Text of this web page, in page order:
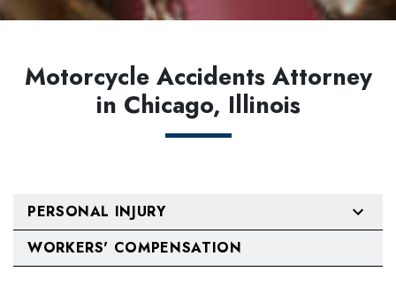
Motorcycle Accidents Attorney
in Chicago, Illinois
PERSONAL INJURY
WORKERS' COMPENSATION